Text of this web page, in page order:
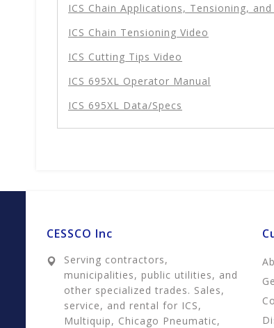
ICS Chain Applications, Tensioning,
ICS Chain Tensioning Video
ICS Cutting Tips Video
ICS 695XL Operator Manual
ICS 695XL Data/Specs
CESSCO Inc
Serving contractors,
municipalities, public utilities, and
other specialized trades. Sales,
service, and rental for ICS,
Multiquip, Chicago Pneumatic,